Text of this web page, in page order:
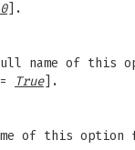
].
name of
True].
of this